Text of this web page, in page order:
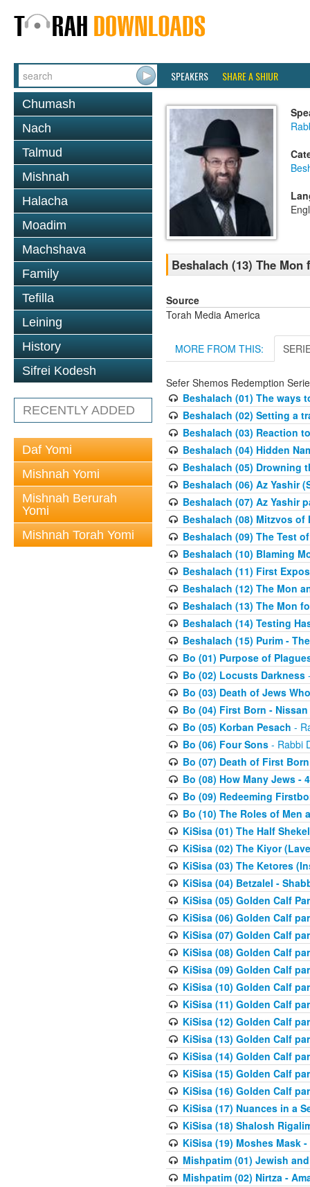
SPEAKERS SHARE A SHIUR
Chumash
Nach
Talmud
Mishnah
Halacha
Moadim
Machshava
Family
Tefilla
Leining
History
Sifrei Kodesh
RECENTLY ADDED
Daf Yomi
Mishnah Yomi
Mishnah Berurah
Yomi
Mishnah Torah Yomi
Beshalach (13) The
Source
Torah Media America
MORE FROM THIS:
Sefer Shemos Redemption
Beshalach (01) The ways
Beshalach (02) Setting a
Beshalach (03) Reaction
Beshalach (04) Hidden
Beshalach (05) Drowning
Beshalach (06) Az Yashir
Beshalach (07) Az Yashir
Beshalach (08) Mitzvos of
Beshalach (09) The Test
Beshalach (10) Blaming
Beshalach (11) First
Beshalach (12) The Mon
Beshalach (13) The Mon
Beshalach (14) Testing
Beshalach (15) Purim -
Bo (01) Purpose of
Bo (02) Locusts Darkness
Bo (03) Death of Jews
Bo (04) First Born -
Bo (05) Korban Pesach -
Bo (06) Four Sons- Rabbi
Bo (07) Death of First
Bo (08) How Many Jews -
Bo (09) Redeeming
Bo (10) The Roles of Men
KiSisa (01) The Half
KiSisa (02) The Kiyor
KiSisa (03) The Ketores
KiSisa (04) Betzalel -
KiSisa (05) Golden Calf
KiSisa (06) Golden Calf
KiSisa (07) Golden Calf
KiSisa (08) Golden Calf
KiSisa (09) Golden Calf
KiSisa (10) Golden Calf
KiSisa (11) Golden Calf
KiSisa (12) Golden Calf
KiSisa (13) Golden Calf
KiSisa (14) Golden Calf
KiSisa (15) Golden Calf
KiSisa (16) Golden Calf
KiSisa (17) Nuances in a
KiSisa (18) Shalosh
KiSisa (19) Moshes Mask
Mishpatim (01) Jewish
Mishpatim (02) Nirtza -